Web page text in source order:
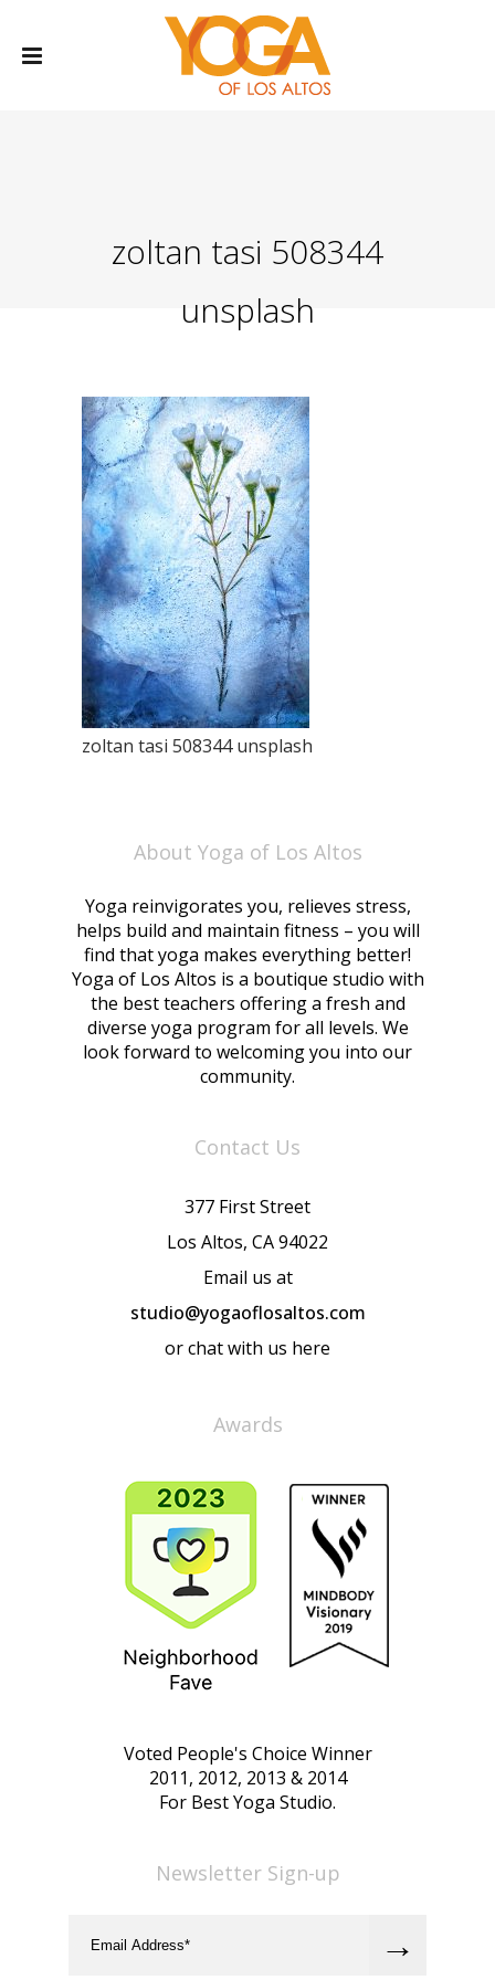
zoltan tasi 508344
unsplash
zoltan tasi 508344 unsplash
About Yoga of Los Altos
Yoga reinvigorates you, relieves stress,
helps build and maintain fitness – you will
find that yoga makes everything better!
Yoga of Los Altos is a boutique studio with
the best teachers offering a fresh and
diverse yoga program for all levels. We
look forward to welcoming you into our
community.
Contact Us
377 First Street
Los Altos, CA 94022
Email us at
studio@yogaoflosaltos.com
or chat with us here
Awards
Voted People's Choice Winner
2011, 2012, 2013 & 2014
For Best Yoga Studio.
Newsletter Sign-up